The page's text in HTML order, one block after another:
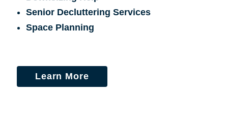
Senior Decluttering Services
Space Planning
Learn More